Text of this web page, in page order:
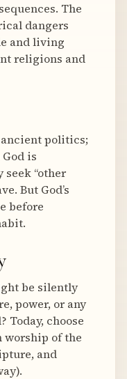
The
dangers
and living
religions and
politics;
is
“other
But God’s
before
be silently
power, or any
Today, choose
worship of the
and